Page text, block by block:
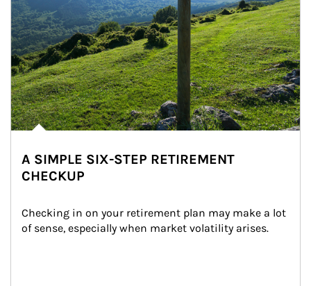
A SIMPLE SIX-STEP RETIREMENT
CHECKUP
Checking in on your retirement plan may make a lot
of sense, especially when market volatility arises.